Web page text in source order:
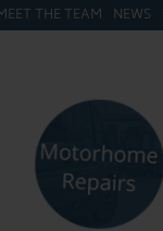
THE TEAM NEWS